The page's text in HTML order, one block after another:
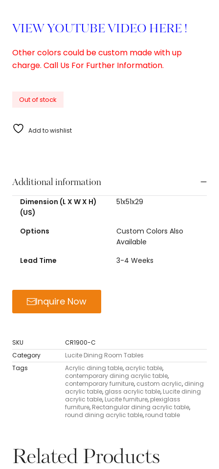
VIEW YOUTUBE VIDEO HERE !
Other colors could be custom made with up
charge. Call Us For Further Information.
Out of stock
Add to wishlist
Additional information
Dimension (L X W X H)
(US)
51x51x29
Options
Custom Colors Also
Available
Lead Time
3-4 Weeks
Inquire Now
SKU
CR1900-C
Category
Lucite Dining Room Tables
Tags
Acrylic dining table, acrylic table,
contemporary dining acrylic table,
contemporary furniture, custom acrylic, dining
acrylic table, glass acrylic table, Lucite dining
acrylic table, Lucite furniture, plexiglass
furniture, Rectangular dining acrylic table,
round dining acrylic table, round table
Related Products